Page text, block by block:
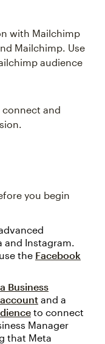
with Mailchimp
Mailchimp. Use
audience
connect and
you begin
and Instagram.
the Facebook
Business
and a
to connect
Manager
that Meta